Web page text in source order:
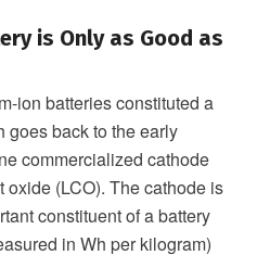
is Only as Good as
ion batteries constituted a
goes back to the early
commercialized cathode
oxide (LCO). The cathode is
constituent of a battery
in Wh per kilogram)